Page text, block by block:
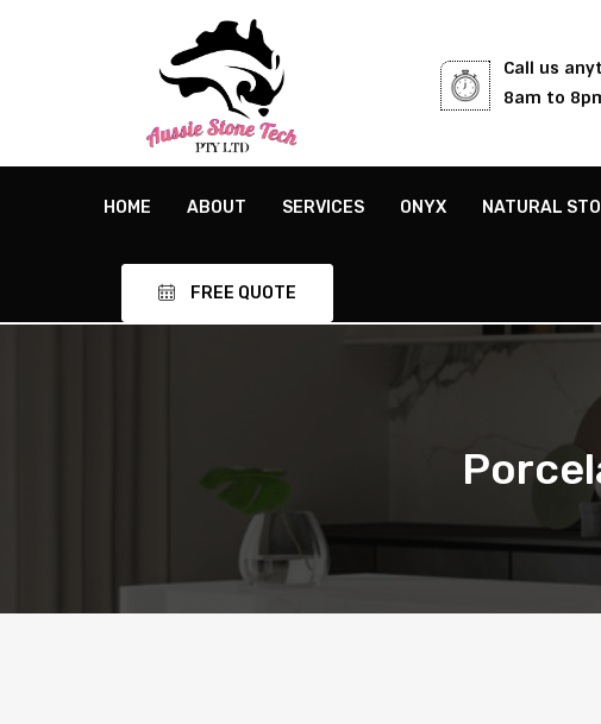
Call us
8am to
HOME ABOUT SERVICES ONYX NATURAL
FREE QUOTE